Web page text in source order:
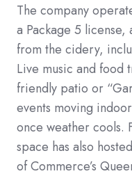
The company
a Package 5
from the cidery,
Live music and food
friendly patio or
events moving
once weather cools.
space has also
of Commerce’s